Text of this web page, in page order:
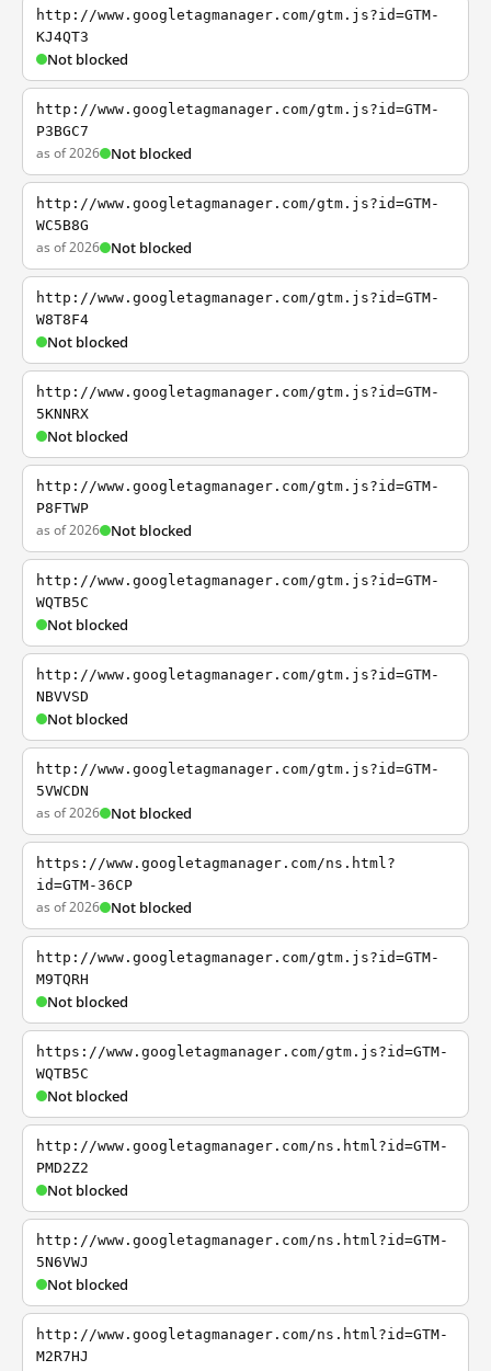
http://www.googletagmanager.com/gtm.js?id=GTM-
KJ4QT3
Not blocked
http://www.googletagmanager.com/gtm.js?id=GTM-
P3BGC7
as of 2026 Not blocked
http://www.googletagmanager.com/gtm.js?id=GTM-
WC5B8G
as of 2026 Not blocked
http://www.googletagmanager.com/gtm.js?id=GTM-
W8T8F4
Not blocked
http://www.googletagmanager.com/gtm.js?id=GTM-
5KNNRX
Not blocked
http://www.googletagmanager.com/gtm.js?id=GTM-
P8FTWP
as of 2026 Not blocked
http://www.googletagmanager.com/gtm.js?id=GTM-
WQTB5C
Not blocked
http://www.googletagmanager.com/gtm.js?id=GTM-
NBVVSD
Not blocked
http://www.googletagmanager.com/gtm.js?id=GTM-
5VWCDN
as of 2026 Not blocked
https://www.googletagmanager.com/ns.html?
id=GTM-36CP
as of 2026 Not blocked
http://www.googletagmanager.com/gtm.js?id=GTM-
M9TQRH
Not blocked
https://www.googletagmanager.com/gtm.js?id=GTM-
WQTB5C
Not blocked
http://www.googletagmanager.com/ns.html?id=GTM-
PMD2Z2
Not blocked
http://www.googletagmanager.com/ns.html?id=GTM-
5N6VWJ
Not blocked
http://www.googletagmanager.com/ns.html?id=GTM-
M2R7HJ